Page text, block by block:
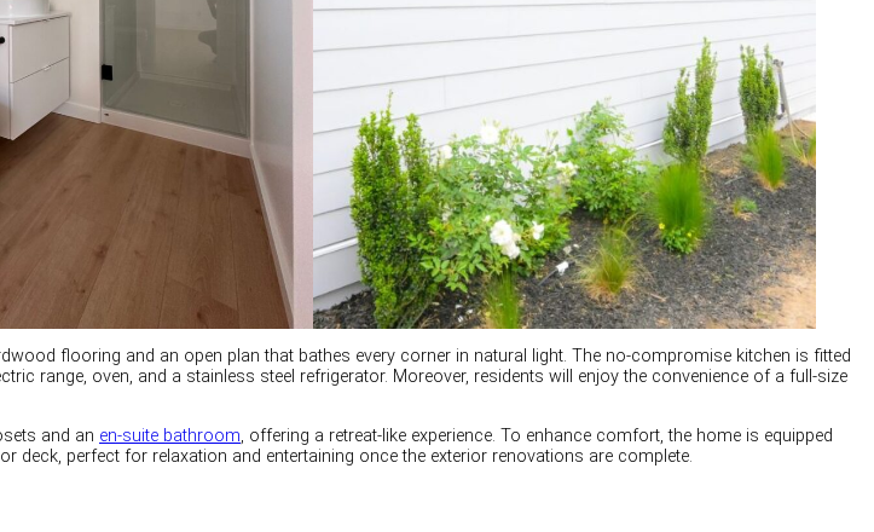
flooring and an open plan that bathes every corner in natural light. The no-compromise kitchen is fitted
range, oven, and a stainless steel refrigerator. Moreover, residents will enjoy the convenience of a full-size
and an en-suite bathroom, offering a retreat-like experience. To enhance comfort, the home is equipped
perfect for relaxation and entertaining once the exterior renovations are complete.